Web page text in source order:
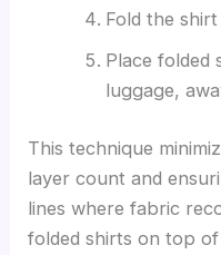
Fold the
Place folded
luggage,
This technique
layer count and
lines where fabric
folded shirts on top